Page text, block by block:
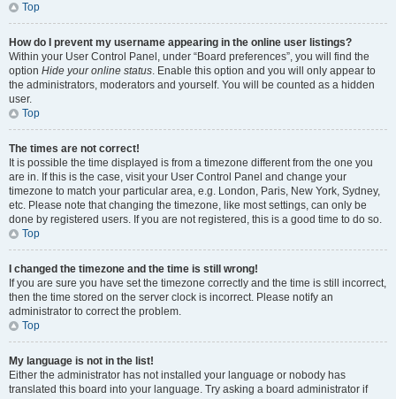
Top
How do I prevent my username appearing in the online user listings?
Within your User Control Panel, under “Board preferences”, you will find the
option Hide your online status. Enable this option and you will only appear to
the administrators, moderators and yourself. You will be counted as a hidden
user.
Top
The times are not correct!
It is possible the time displayed is from a timezone different from the one you
are in. If this is the case, visit your User Control Panel and change your
timezone to match your particular area, e.g. London, Paris, New York, Sydney,
etc. Please note that changing the timezone, like most settings, can only be
done by registered users. If you are not registered, this is a good time to do so.
Top
I changed the timezone and the time is still wrong!
If you are sure you have set the timezone correctly and the time is still incorrect,
then the time stored on the server clock is incorrect. Please notify an
administrator to correct the problem.
Top
My language is not in the list!
Either the administrator has not installed your language or nobody has
translated this board into your language. Try asking a board administrator if